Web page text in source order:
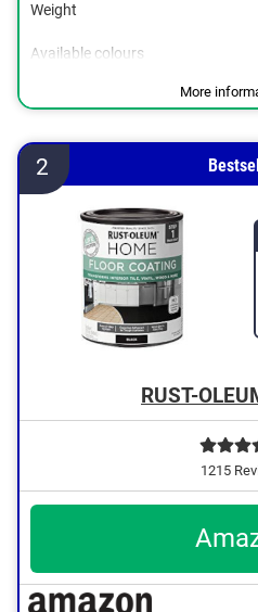
Weight
Available colours
More
2
RUST-
1215